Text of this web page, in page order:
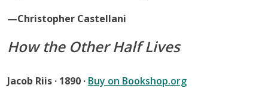
—Christopher Castellani
How the Other Half Lives
Jacob Riis · 1890 · Buy on Bookshop.org